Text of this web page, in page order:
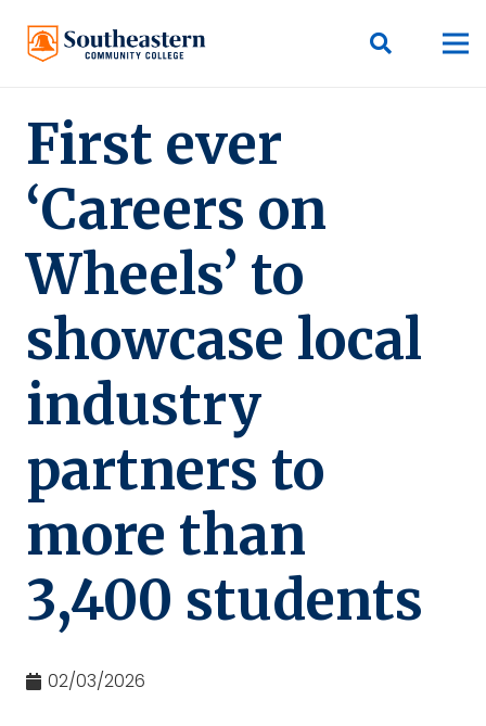
First ever
‘Careers on
Wheels’ to
showcase local
industry
partners to
more than
3,400 students
02/03/2026